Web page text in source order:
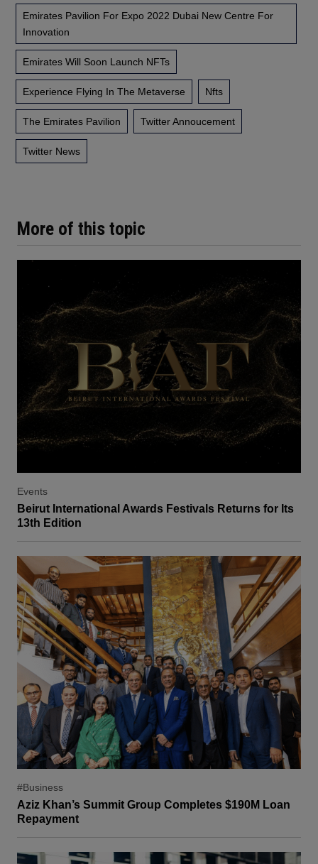
More of this topic
Events
Beirut International Awards Festivals Returns for Its
13th Edition
#Business
Aziz Khan’s Summit Group Completes $190M Loan
Repayment
Emirates Pavilion For Expo 2022 Dubai New Centre For
Innovation
Emirates Will Soon Launch NFTs
Experience Flying In The Metaverse Nfts
The Emirates Pavilion Twitter Annoucement
Twitter News